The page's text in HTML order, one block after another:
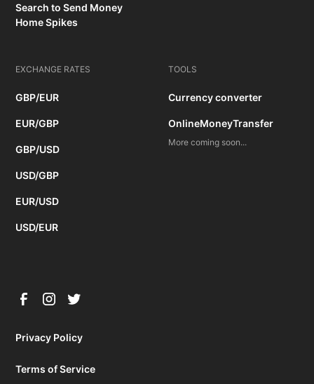
Search to Send Money
Home Spikes
EXCHANGE RATES
GBP/EUR
EUR/GBP
GBP/USD
USD/GBP
EUR/USD
USD/EUR
TOOLS
Currency converter
OnlineMoneyTransfer
More coming soon...
Privacy Policy
Terms of Service